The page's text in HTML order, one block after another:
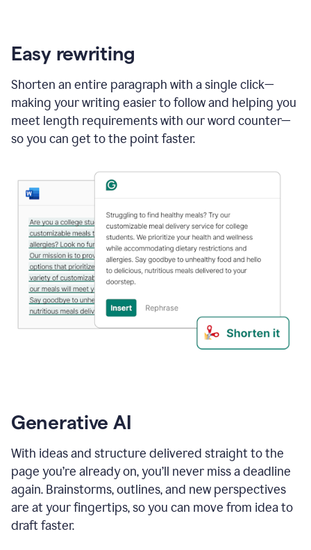
Easy rewriting
Shorten an entire paragraph with a single click—
making your writing easier to follow and helping you
meet length requirements with our word counter—
so you can get to the point faster.
Generative AI
With ideas and structure delivered straight to the
page you’re already on, you’ll never miss a deadline
again. Brainstorms, outlines, and new perspectives
are at your fingertips, so you can move from idea to
draft faster.